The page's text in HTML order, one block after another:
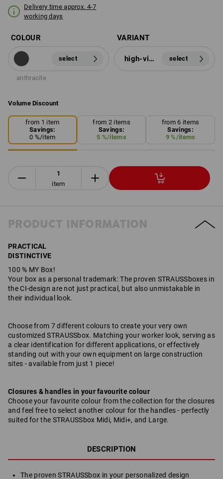
Delivery time approx. 4-7
working days
COLOUR
select
anthracite
VARIANT
high-vis orange select
Volume Discount
from 1 item
Savings:
0 %/item
from 2 items
Savings:
5 %/items
from 6 items
Savings:
9 %/items
item
PRODUCT INFORMATION
PRACTICAL
DISTINCTIVE
100 % MY Box!
Your box as a personal trademark: The proven STRAUSSboxes in
the CI-design are not just practical, but also unmistakable in
their individual look.
Choose from 7 different colours to create your very own
customized STRAUSSbox. Matching your worker look, serving as
a clear identification for different applications, or effectively
standing out with your own equipment on large construction
sites - available from just 1 piece!
Closures & handles in your favourite colour
Choose your favourite colour from the collection for the closures
and feel free to select another colour for the handles - perfectly
suited for the STRAUSSbox Midi, Midi+, and Large.
DESCRIPTION
The proven STRAUSSbox in your personalized design